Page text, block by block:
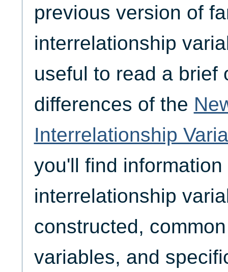
previous version of
interrelationship
useful to read a brief
differences of the
Interrelationship
you'll find
interrelationship
constructed,
variables, and